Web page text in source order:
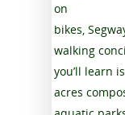
on
bikes,
walking
you’ll learn
acres